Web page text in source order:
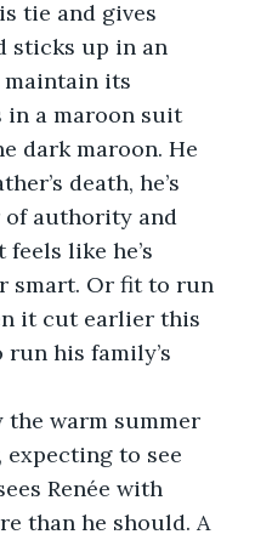
tie and gives
sticks up in an
its
in a maroon suit
dark maroon. He
death, he’s
of authority and
like he’s
smart. Or fit to run
it cut earlier this
his family’s
expecting to see
Renée with
than he should. A